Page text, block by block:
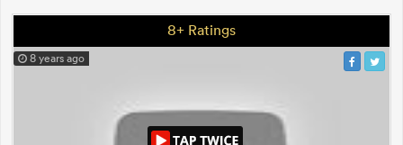
8+ Ratings
8 years ago